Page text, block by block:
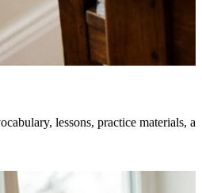
lessons, practice materials,